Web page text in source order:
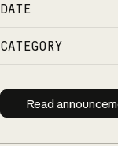
DATE
CATEGORY
Read